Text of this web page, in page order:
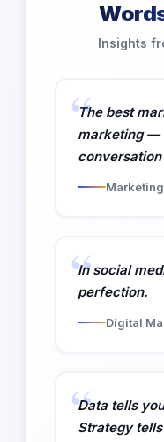
Insights
The best
marketing —
In social
perfection.
Digital
Data tells
Strategy